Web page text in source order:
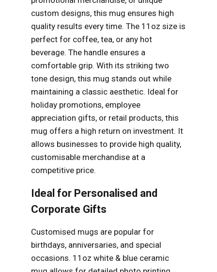
custom designs, this mug ensures high
quality results every time. The 11oz size is
perfect for coffee, tea, or any hot
beverage. The handle ensures a
comfortable grip. With its striking two
tone design, this mug stands out while
maintaining a classic aesthetic. Ideal for
holiday promotions, employee
appreciation gifts, or retail products, this
mug offers a high return on investment. It
allows businesses to provide high quality,
customisable merchandise at a
competitive price.
Ideal for Personalised and
Corporate Gifts
Customised mugs are popular for
birthdays, anniversaries, and special
occasions. 11oz white & blue ceramic